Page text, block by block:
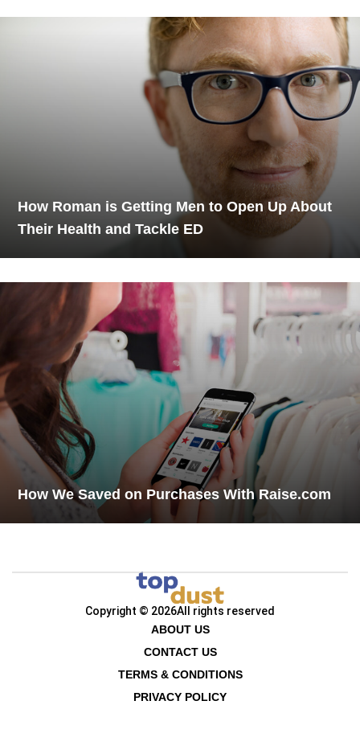
How Roman is Getting Men to Open Up About
Their Health and Tackle ED
How We Saved on Purchases With Raise.com
Copyright © 2026All rights reserved
ABOUT US
CONTACT US
TERMS & CONDITIONS
PRIVACY POLICY